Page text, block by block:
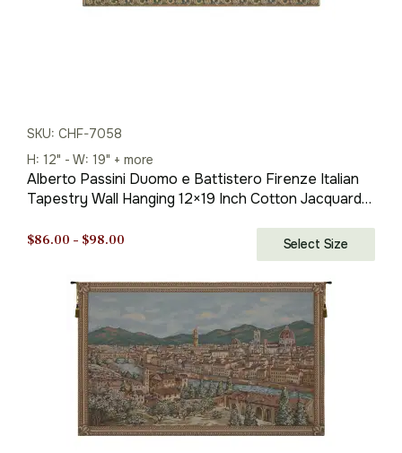
SKU: CHF-7058
H: 12" - W: 19" + more
Alberto Passini Duomo e Battistero Firenze Italian
Tapestry Wall Hanging 12×19 Inch Cotton Jacquard
$86.00 – $98.00
$86.00
through
$98.00
Select Size